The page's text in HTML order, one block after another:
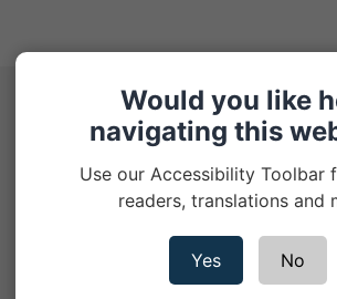
Help Hub
Cookie Policy
Contact us
Would you like
navigating this
Use our Accessibility Toolbar
readers, translations and
Yes No